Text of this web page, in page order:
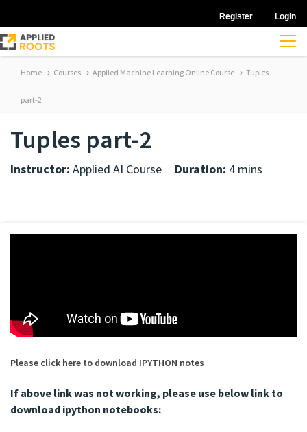
Register Login
Home Courses Applied Machine Learning Online Course Tuples
part-2
Tuples part-2
Instructor: Applied AI Course Duration: 4 mins
Please click here to download IPYTHON notes
If above link was not working, please use below link to
download ipython notebooks: